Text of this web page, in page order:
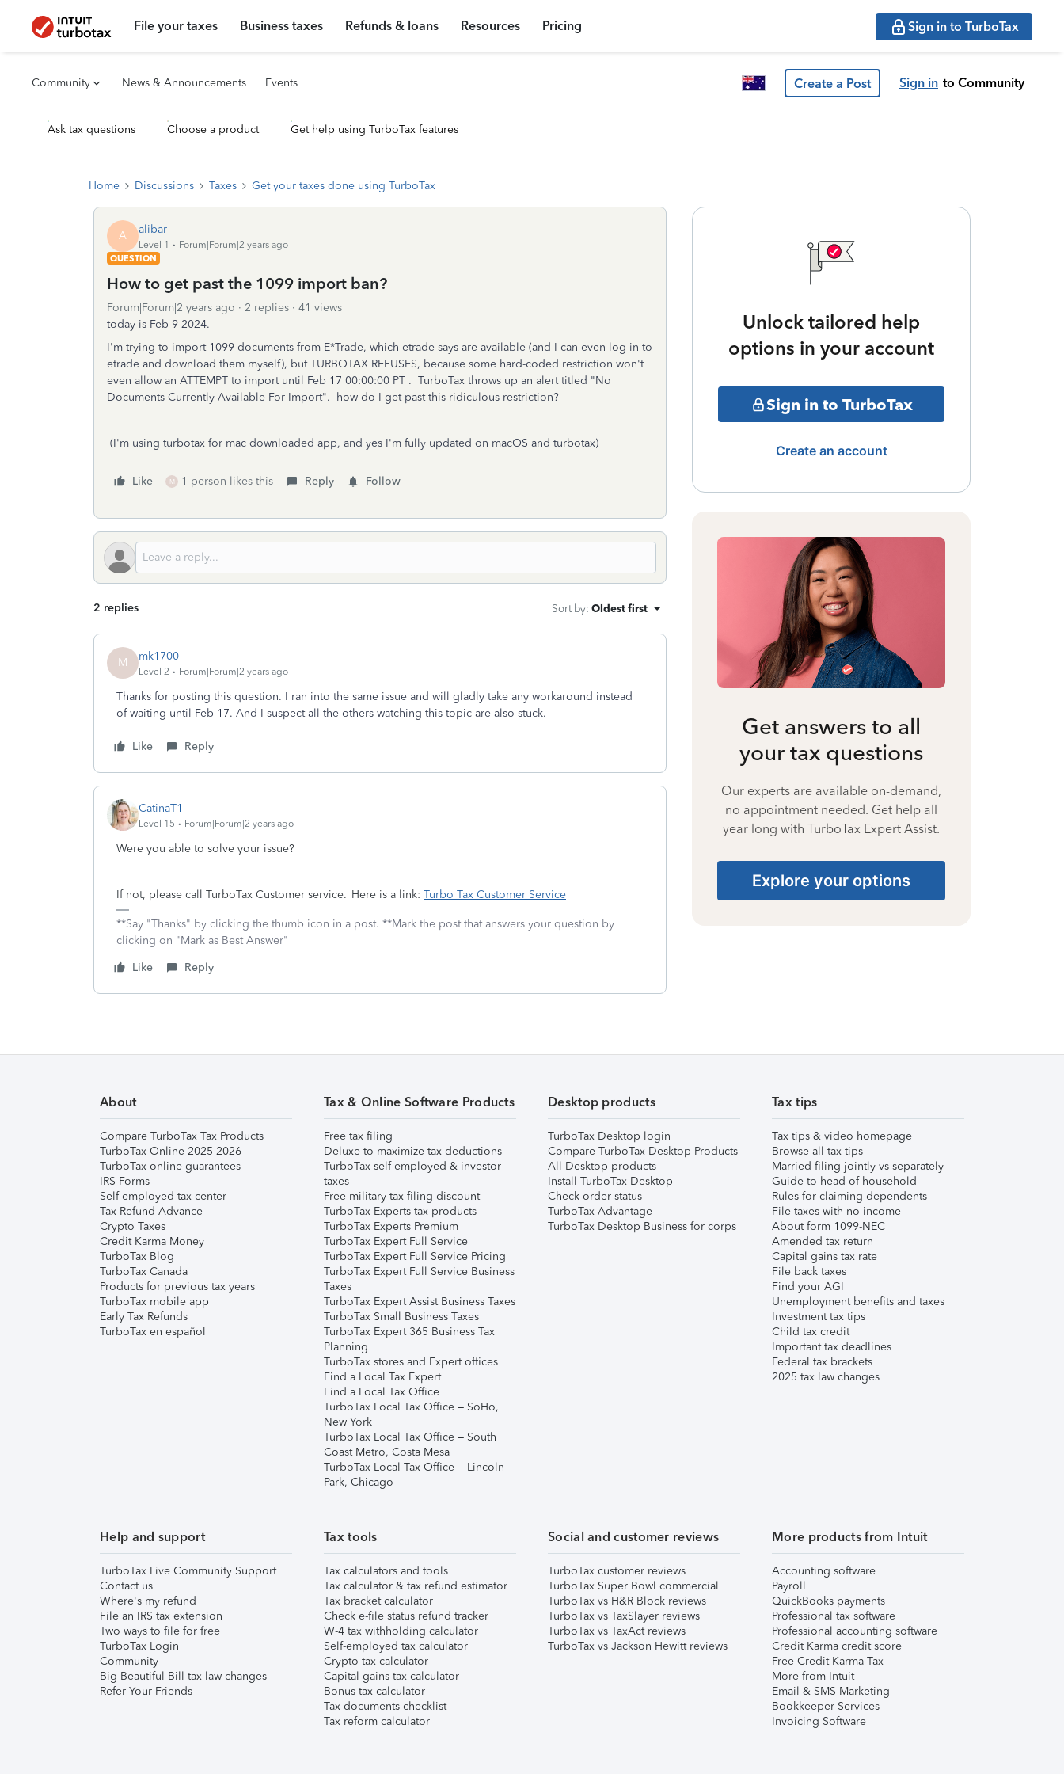
File your taxes Business taxes Refunds & loans Resources Pricing Sign in to TurboTax
Community News & Announcements Events Create a Post Sign in to Community
Ask tax questions Choose a product Get help using TurboTax features
Home Discussions Taxes Get your taxes done using TurboTax
A alibar
Level 1
Forum|Forum|2 years ago
QUESTION
How to get past the 1099 import ban?
Forum|Forum|2 years ago 2 replies
41 views
today is Feb 9 2024.
I'm trying to import 1099 documents from E*Trade, which etrade says are available (and I can even log in to
etrade and download them myself), but TURBOTAX REFUSES, because some hard-coded restriction won't
even allow an ATTEMPT to import until Feb 17 00:00:00 PT . TurboTax throws up an alert titled "No
Documents Currently Available For Import". how do I get past this ridiculous restriction?
(I'm using turbotax for mac downloaded app, and yes I'm fully updated on macOS and turbotax)
Like M 1 person likes this Reply Follow
2 replies Sort by: Oldest first
M mk1700
Level 2 Forum|Forum|2 years ago
Thanks for posting this question. I ran into the same issue and will gladly take any workaround instead
of waiting until Feb 17. And I suspect all the others watching this topic are also stuck.
Like Reply
CatinaT1
Level 15 Forum|Forum|2 years ago
Were you able to solve your issue?
If not, please call TurboTax Customer service. Here is a link: Turbo Tax Customer Service
**Say "Thanks" by clicking the thumb icon in a post. **Mark the post that answers your question by
clicking on "Mark as Best Answer"
Like
Reply
Unlock tailored help
options in your account
Sign in to TurboTax
Create an account
Get answers to all
your tax questions
Our experts are available on-demand,
no appointment needed. Get help all
year long with TurboTax Expert Assist.
Explore your options
About
Compare TurboTax Tax Products
TurboTax Online 2025-2026
TurboTax online guarantees
IRS Forms
Self-employed tax center
Tax Refund Advance
Crypto Taxes
Credit Karma Money
TurboTax Blog
TurboTax Canada
Products for previous tax years
TurboTax mobile app
Early Tax Refunds
TurboTax en español
Tax & Online Software Products
Free tax filing
Deluxe to maximize tax deductions
TurboTax self-employed & investor
taxes
Free military tax filing discount
TurboTax Experts tax products
TurboTax Experts Premium
TurboTax Expert Full Service
TurboTax Expert Full Service Pricing
TurboTax Expert Full Service Business
Taxes
TurboTax Expert Assist Business Taxes
TurboTax Small Business Taxes
TurboTax Expert 365 Business Tax
Planning
TurboTax stores and Expert offices
Find a Local Tax Expert
Find a Local Tax Office
TurboTax Local Tax Office – SoHo,
New York
TurboTax Local Tax Office – South
Coast Metro, Costa Mesa
TurboTax Local Tax Office – Lincoln
Park, Chicago
Desktop products
TurboTax Desktop login
Compare TurboTax Desktop Products
All Desktop products
Install TurboTax Desktop
Check order status
TurboTax Advantage
TurboTax Desktop Business for corps
Tax tips
Tax tips & video homepage
Browse all tax tips
Married filing jointly vs separately
Guide to head of household
Rules for claiming dependents
File taxes with no income
About form 1099-NEC
Amended tax return
Capital gains tax rate
File back taxes
Find your AGI
Unemployment benefits and taxes
Investment tax tips
Child tax credit
Important tax deadlines
Federal tax brackets
2025 tax law changes
Help and support
TurboTax Live Community Support
Contact us
Where's my refund
File an IRS tax extension
Two ways to file for free
TurboTax Login
Community
Big Beautiful Bill tax law changes
Refer Your Friends
Tax tools
Tax calculators and tools
Tax calculator & tax refund estimator
Tax bracket calculator
Check e-file status refund tracker
W-4 tax withholding calculator
Self-employed tax calculator
Crypto tax calculator
Capital gains tax calculator
Bonus tax calculator
Tax documents checklist
Tax reform calculator
Social and customer reviews
TurboTax customer reviews
TurboTax Super Bowl commercial
TurboTax vs H&R Block reviews
TurboTax vs TaxSlayer reviews
TurboTax vs TaxAct reviews
TurboTax vs Jackson Hewitt reviews
More products from Intuit
Accounting software
Payroll
QuickBooks payments
Professional tax software
Professional accounting software
Credit Karma credit score
Free Credit Karma Tax
More from Intuit
Email & SMS Marketing
Bookkeeper Services
Invoicing Software